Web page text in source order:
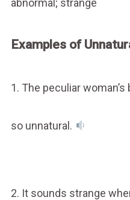
Examples of
1. The peculiar
so unnatural.
2. It sounds strange